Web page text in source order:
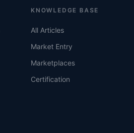
KNOWLEDGE BASE
All Articles
Market Entry
Marketplaces
Certification